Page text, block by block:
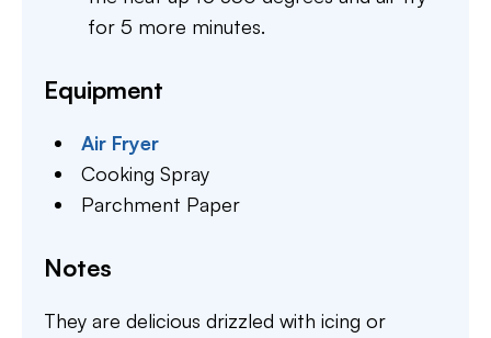
for 5 more minutes.
Equipment
Air Fryer
Cooking Spray
Parchment Paper
Notes
They are delicious drizzled with icing or